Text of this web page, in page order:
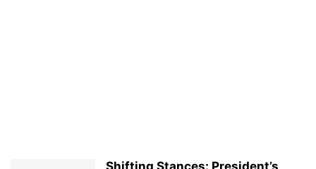
Shifting Stances: President’s